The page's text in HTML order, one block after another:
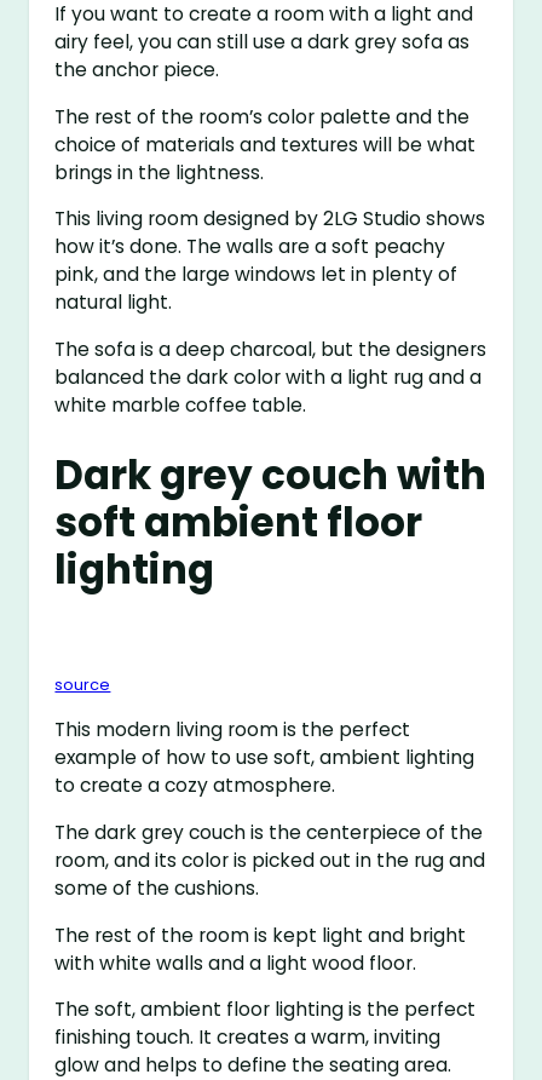
If you want to create a room with a light and
airy feel, you can still use a dark grey sofa as
the anchor piece.
The rest of the room’s color palette and the
choice of materials and textures will be what
brings in the lightness.
This living room designed by 2LG Studio shows
how it’s done. The walls are a soft peachy
pink, and the large windows let in plenty of
natural light.
The sofa is a deep charcoal, but the designers
balanced the dark color with a light rug and a
white marble coffee table.
Dark grey couch with
soft ambient floor
lighting
source
This modern living room is the perfect
example of how to use soft, ambient lighting
to create a cozy atmosphere.
The dark grey couch is the centerpiece of the
room, and its color is picked out in the rug and
some of the cushions.
The rest of the room is kept light and bright
with white walls and a light wood floor.
The soft, ambient floor lighting is the perfect
finishing touch. It creates a warm, inviting
glow and helps to define the seating area.